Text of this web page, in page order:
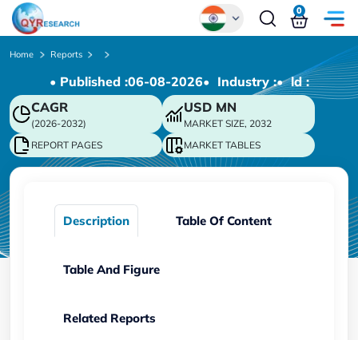
Chinese
Japanese
Korean
German
0
Home Reports
• Published :06-08-2026• Industry :• ld :
CAGR
(2026-2032)
USD MN
MARKET SIZE, 2032
REPORT PAGES
MARKET TABLES
Description Table Of Content
Table And Figure
Related Reports